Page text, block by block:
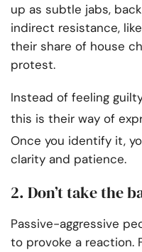
up as subtle jabs,
indirect resistance,
their share of house
protest.
Instead of feeling
this is their way of
Once you identify it,
clarity and patience.
2. Don’t take the
Passive-aggressive
to provoke a reaction.